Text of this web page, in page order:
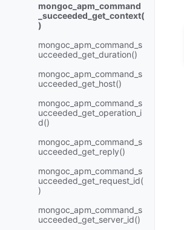
mongoc_apm_command
_succeeded_get_context(
)
mongoc_apm_command_s
ucceeded_get_duration()
mongoc_apm_command_s
ucceeded_get_host()
mongoc_apm_command_s
ucceeded_get_operation_i
d()
mongoc_apm_command_s
ucceeded_get_reply()
mongoc_apm_command_s
ucceeded_get_request_id(
)
mongoc_apm_command_s
ucceeded_get_server_id()